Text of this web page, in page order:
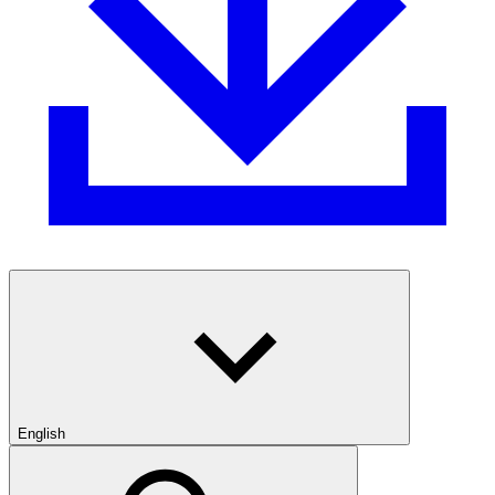
English